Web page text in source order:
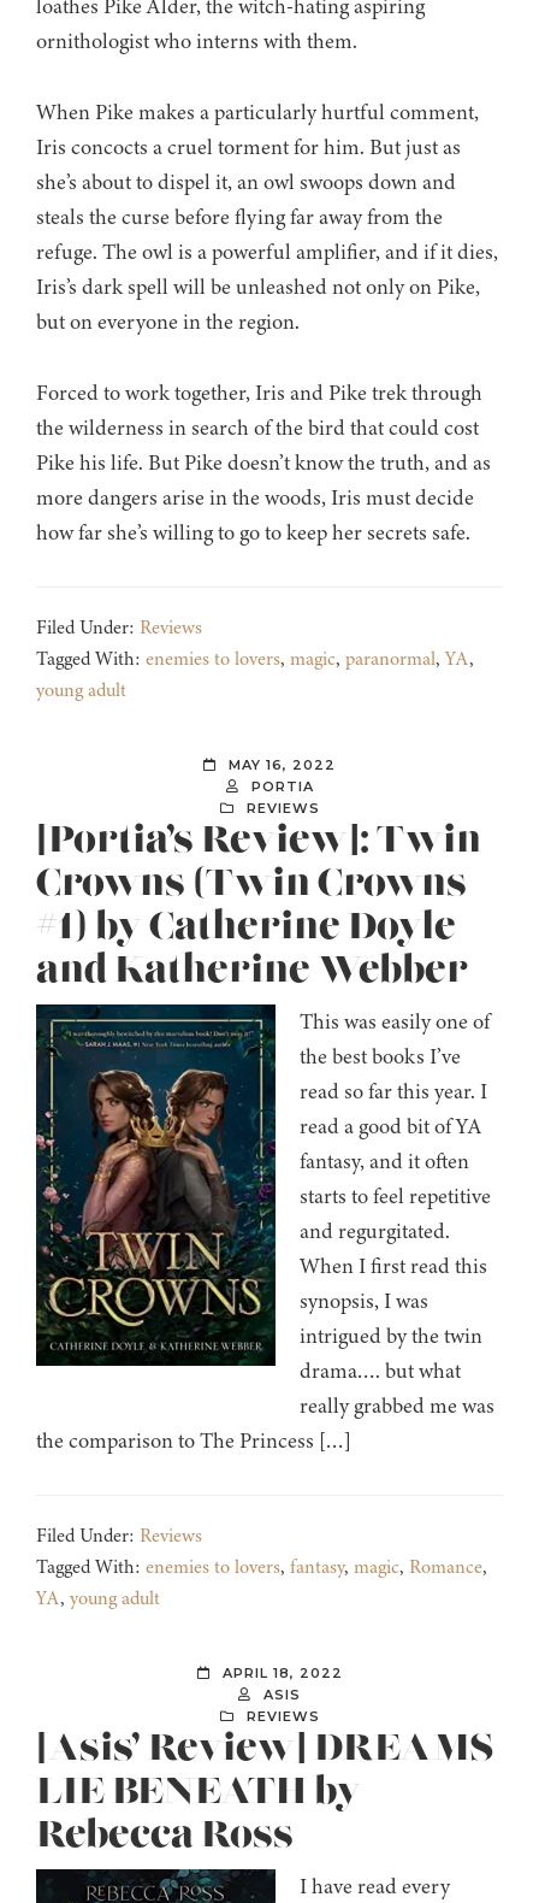
loathes Pike Alder, the witch-hating aspiring
ornithologist who interns with them.
When Pike makes a particularly hurtful comment,
Iris concocts a cruel torment for him. But just as
she’s about to dispel it, an owl swoops down and
steals the curse before flying far away from the
refuge. The owl is a powerful amplifier, and if it dies,
Iris’s dark spell will be unleashed not only on Pike,
but on everyone in the region.
Forced to work together, Iris and Pike trek through
the wilderness in search of the bird that could cost
Pike his life. But Pike doesn’t know the truth, and as
more dangers arise in the woods, Iris must decide
how far she’s willing to go to keep her secrets safe.
Filed Under: Reviews
Tagged With: enemies to lovers, magic, paranormal,YA,
young adult
MAY 16, 2022
PORTIA
REVIEWS
[Portia’s Review]: Twin
Crowns (Twin Crowns
#1) by Catherine Doyle
and Katherine Webber
This was easily one of
the best books I’ve
read so far this year. I
read a good bit of YA
fantasy, and it often
starts to feel repetitive
and regurgitated.
When I first read this
synopsis, I was
intrigued by the twin
drama…. but what
really grabbed me was
the comparison to The Princess […]
Filed Under: Reviews
Tagged With: enemies to lovers, fantasy, magic, Romance,
YA, young adult
APRIL 18, 2022
ASIS
REVIEWS
[Asis’ Review] DREAMS
LIE BENEATH by
Rebecca Ross
I have read every